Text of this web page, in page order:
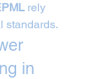
rely
standards.
in